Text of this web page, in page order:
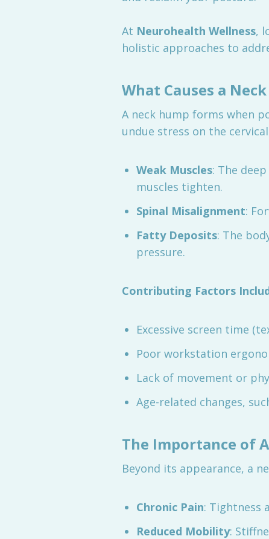
At Neurohealth Wellness,
holistic approaches to
What Causes a
A neck hump forms when
undue stress on the
Weak Muscles: The
muscles tighten.
Spinal Misalignment:
Fatty Deposits: The
pressure.
Contributing Factors
Excessive screen time
Poor workstation
Lack of movement or
Age-related changes,
The Importance of
Beyond its appearance, a
Chronic Pain: Tightness
Reduced Mobility: